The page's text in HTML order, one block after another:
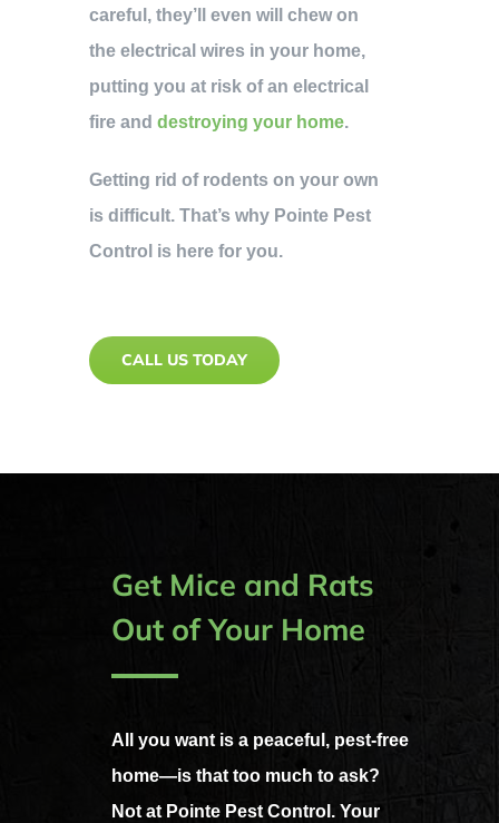
careful, they’ll even will chew on
the electrical wires in your home,
putting you at risk of an electrical
fire and destroying your home.
Getting rid of rodents on your own
is difficult. That’s why Pointe Pest
Control is here for you.
CALL US TODAY
Get Mice and Rats
Out of Your Home
All you want is a peaceful, pest-free
home—is that too much to ask?
Not at Pointe Pest Control. Your